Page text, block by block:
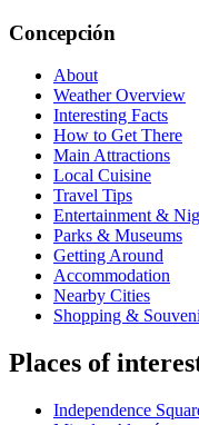
Concepción
About
Weather Overview
Interesting Facts
How to Get There
Main Attractions
Local Cuisine
Travel Tips
Entertainment &
Parks & Museums
Getting Around
Accommodation
Nearby Cities
Shopping &
Places of
Independence